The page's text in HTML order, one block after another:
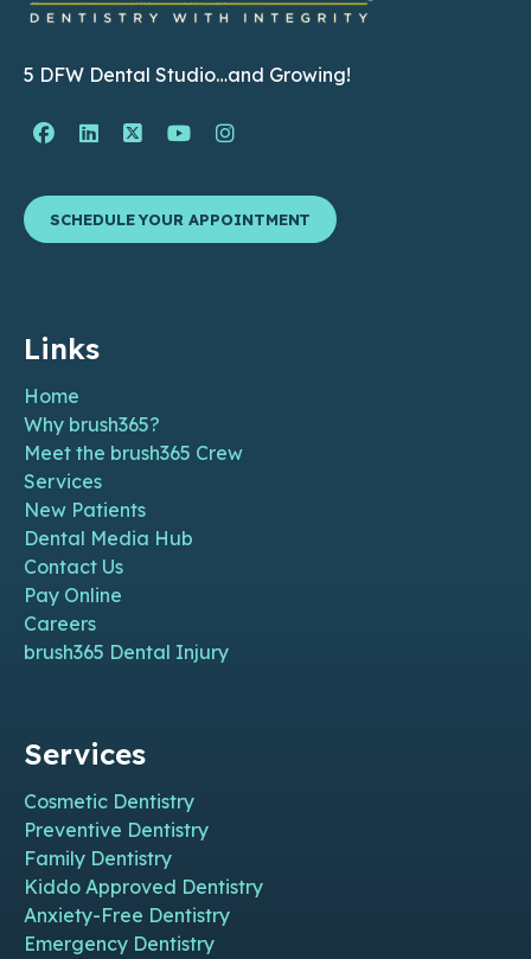
5 DFW Dental Studio…and Growing!
Facebook Page (open in new window)
Linkedin Page (open in new window)
Twitter Page (open in new window)
YouTube Page (open in new
Instagram Page (open in
SCHEDULE YOUR APPOINTMENT
Links
Home
Why brush365?
Meet the brush365 Crew
Services
New Patients
Dental Media Hub
Contact Us
Pay Online
Careers
brush365 Dental Injury
Services
Cosmetic Dentistry
Preventive Dentistry
Family Dentistry
Kiddo Approved Dentistry
Anxiety-Free Dentistry
Emergency Dentistry